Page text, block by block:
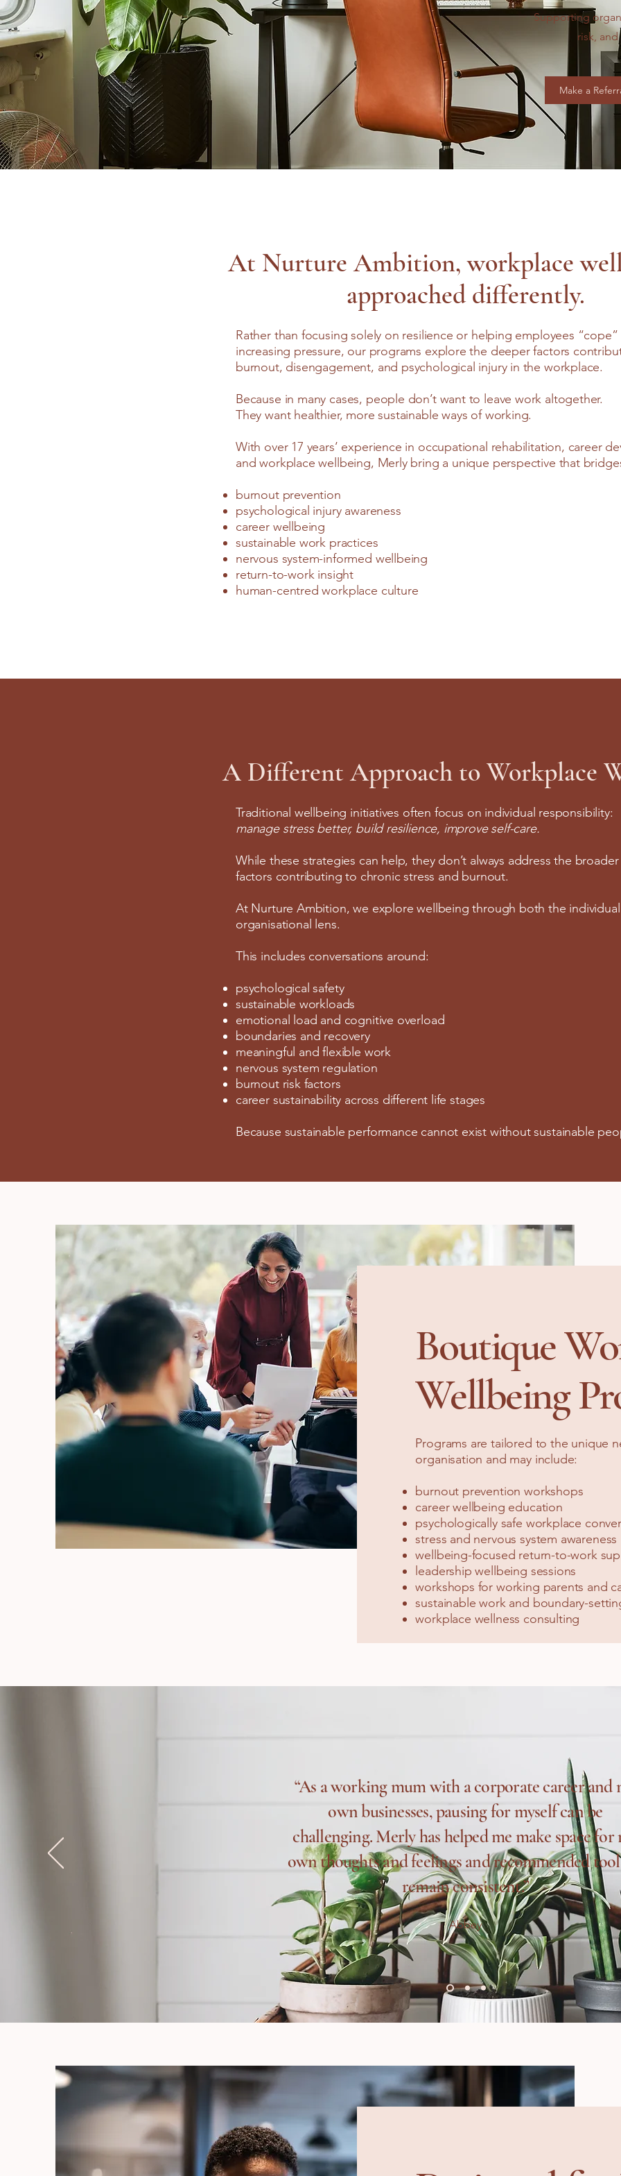
Supporting
risk,
Make a
At Nurture Ambition, workplace
approached differently.
Rather than focusing solely on resilience or helping employees
increasing pressure, our programs explore the deeper factors
burnout, disengagement, and psychological injury in the workplace.
Because in many cases, people don’t want to leave work altogether.
They want healthier, more sustainable ways of working.
With over 17 years’ experience in occupational rehabilitation, career
and workplace wellbeing, Merly bring a unique perspective that
burnout prevention
psychological injury awareness
career wellbeing
sustainable work practices
nervous system-informed wellbeing
return-to-work insight
human-centred workplace culture
A Different Approach to Workplace
Traditional wellbeing initiatives often focus on individual responsibility:
manage stress better, build resilience, improve self-care.
While these strategies can help, they don’t always address the
factors contributing to chronic stress and burnout.
At Nurture Ambition, we explore wellbeing through both the
organisational lens.
This includes conversations around:
psychological safety
sustainable workloads
emotional load and cognitive overload
boundaries and recovery
meaningful and flexible work
nervous system regulation
burnout risk factors
career sustainability across different life stages
Because sustainable performance cannot exist without sustainable
Boutique
Wellbeing
Programs are tailored to the unique
organisation and may include:
burnout prevention workshops
career wellbeing education
psychologically safe workplace
stress and nervous system awareness
wellbeing-focused return-to-work
leadership wellbeing sessions
workshops for working parents and
sustainable work and boundary-
workplace wellness consulting
“As a working mum with a corporate career and
own businesses, pausing for myself can be
challenging. Merly has helped me make space for
own thoughts and feelings and recommended
remain consistent.”
Abbey